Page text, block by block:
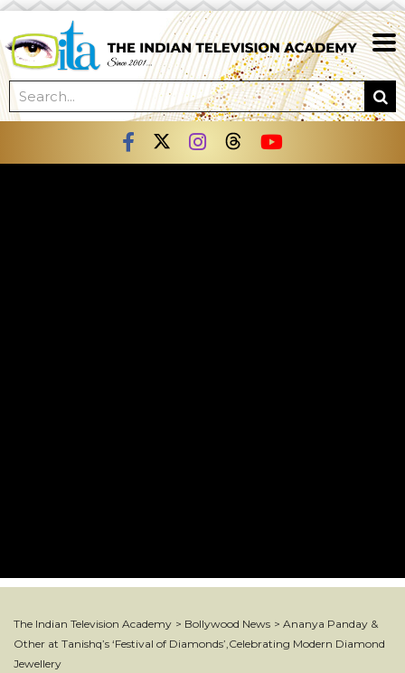
The Indian Television Academy > Bollywood News > Ananya Panday &
Other at Tanishq’s ‘Festival of Diamonds’,Celebrating Modern Diamond
Jewellery